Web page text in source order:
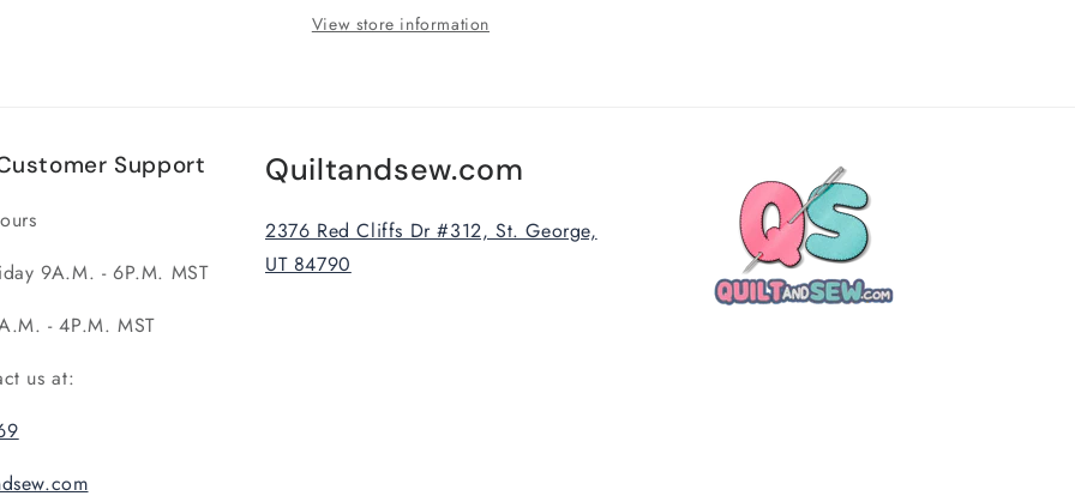
View store information
Support
9A.M. - 6P.M. MST
- 4P.M. MST
us at:
Quiltandsew.com
2376 Red Cliffs Dr #312, St. George,
UT 84790